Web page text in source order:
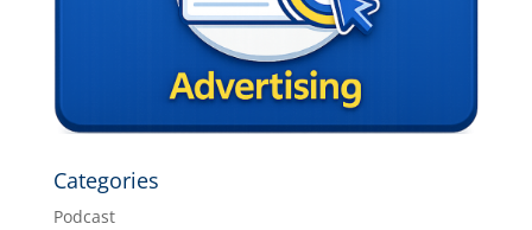
Categories
Podcast